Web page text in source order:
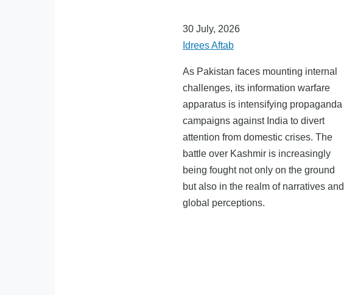
30 July, 2026
Idrees Aftab
As Pakistan faces mounting internal
challenges, its information warfare
apparatus is intensifying propaganda
campaigns against India to divert
attention from domestic crises. The
battle over Kashmir is increasingly
being fought not only on the ground
but also in the realm of narratives and
global perceptions.